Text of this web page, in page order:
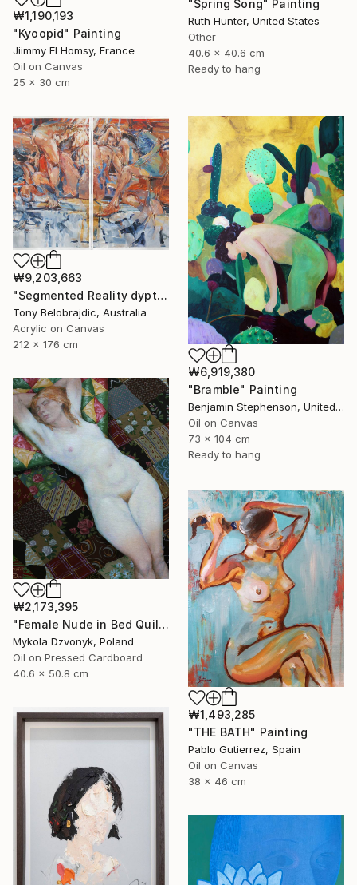
₩1,190,193
"Kyoopid" Painting
Jiimmy El Homsy, France
Oil on Canvas
25 x 30 cm
"Spring Song" Painting
Ruth Hunter, United States
Other
40.6 x 40.6 cm
Ready to hang
₩9,203,663
"Segmented Reality dyptych 2" Painting
Tony Belobrajdic, Australia
Acrylic on Canvas
212 x 176 cm
₩6,919,380
"Bramble" Painting
Benjamin Stephenson, United Kingdom
Oil on Canvas
73 x 104 cm
Ready to hang
₩2,173,395
"Female Nude in Bed Quilt" Painting
Mykola Dzvonyk, Poland
Oil on Pressed Cardboard
40.6 x 50.8 cm
₩1,493,285
"THE BATH" Painting
Pablo Gutierrez, Spain
Oil on Canvas
38 x 46 cm